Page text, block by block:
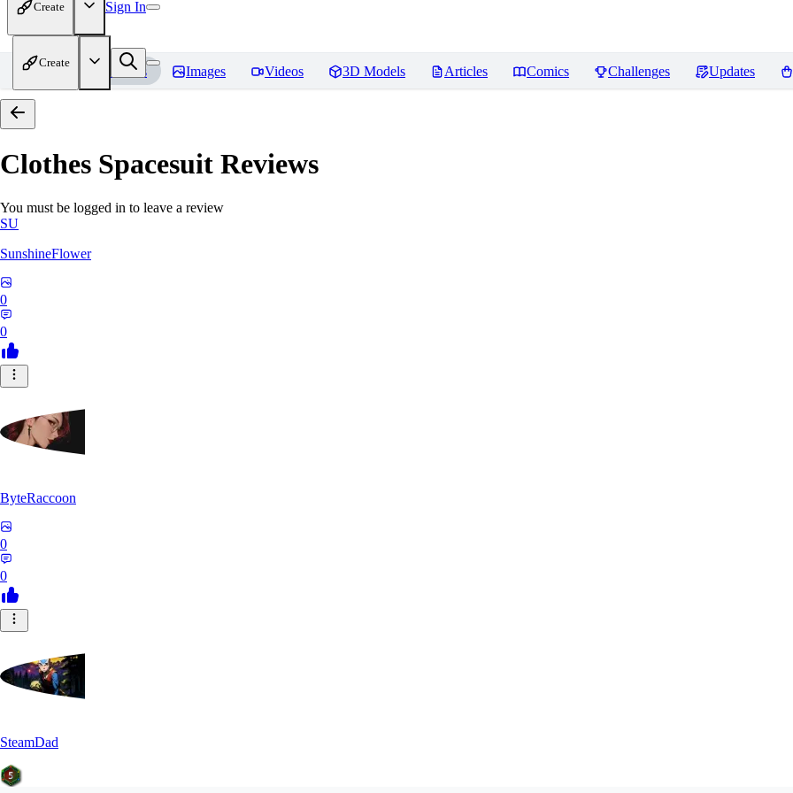
Create Sign In
Create
Home Models Images Videos 3D Models Articles Comics Challenges Updates
Clothes Spacesuit Reviews
You must be logged in to leave a review
SU
SunshineFlower
0
0
ByteRaccoon
0
0
SteamDad